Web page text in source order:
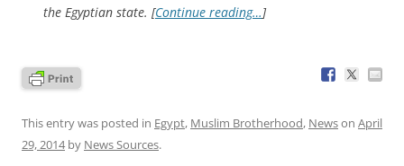
the Egyptian state. [Continue reading…]
This entry was posted in Egypt, Muslim Brotherhood, Newson April
29, 2014by News Sources.